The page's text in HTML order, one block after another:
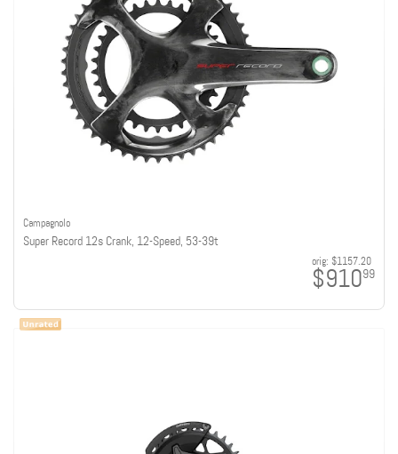
Campagnolo
Super Record 12s Crank, 12-Speed, 53-39t
orig: $1157.20
$91099